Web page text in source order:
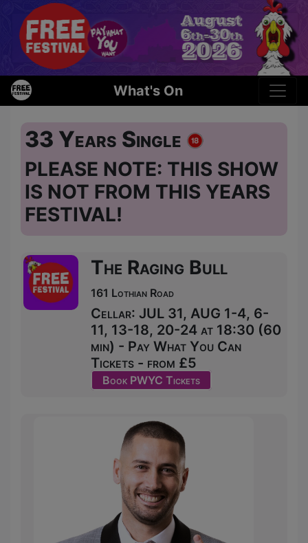
What's On
33 Years Single
PLEASE NOTE: THIS SHOW
IS NOT FROM THIS YEARS
FESTIVAL!
The Raging Bull
161 Lothian Road
Cellar: JUL 31, AUG 1-4, 6-
11, 13-18, 20-24 at 18:30 (60
min) - Pay What You Can
Tickets - from £5
Book PWYC Tickets